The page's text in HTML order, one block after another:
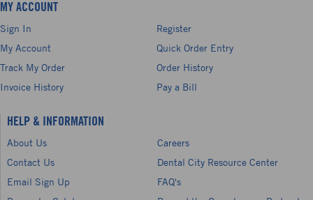
MY ACCOUNT
Sign In
Register
My Account
Quick Order Entry
Track My Order
Order History
Invoice History
Pay a Bill
HELP & INFORMATION
About Us
Careers
Contact Us
Dental City Resource Center
Email Sign Up
FAQ's